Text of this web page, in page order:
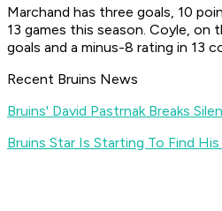
Marchand has three goals, 10
13 games this season. Coyle, on
goals and a minus-8 rating in 13
Recent Bruins News
Bruins' David Pastrnak Breaks
Bruins Star Is Starting To Find